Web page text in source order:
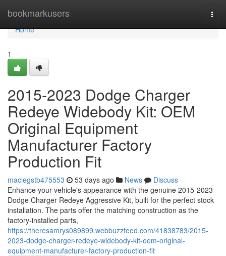
bookmarkusers
Home
Home
1
2015-2023 Dodge Charger
Redeye Widebody Kit: OEM
Original Equipment
Manufacturer Factory
Production Fit
maciegstb475553 53 days ago News
Discuss
Enhance your vehicle's appearance with the genuine 2015-2023
Dodge Charger Redeye Aggressive Kit, built for the perfect stock
installation. The parts offer the matching construction as the
factory-installed parts,
https://theresamrys089899.webbuzzfeed.com/41838783/2015-
2023-dodge-charger-redeye-widebody-kit-oem-original-
equipment-manufacturer-factory-production-fit